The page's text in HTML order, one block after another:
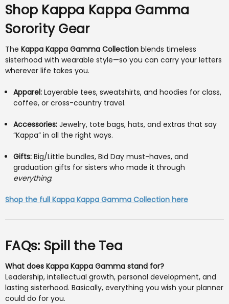
Shop Kappa Kappa Gamma
Sorority Gear
The Kappa Kappa Gamma Collection blends timeless
sisterhood with wearable style—so you can carry your letters
wherever life takes you.
Apparel: Layerable tees, sweatshirts, and hoodies for class,
coffee, or cross-country travel.
Accessories: Jewelry, tote bags, hats, and extras that say
“Kappa” in all the right ways.
Gifts: Big/Little bundles, Bid Day must-haves, and
graduation gifts for sisters who made it through
everything.
Shop the full Kappa Kappa Gamma Collection here
FAQs: Spill the Tea
What does Kappa Kappa Gamma stand for?
Leadership, intellectual growth, personal development, and
lasting sisterhood. Basically, everything you wish your planner
could do for you.